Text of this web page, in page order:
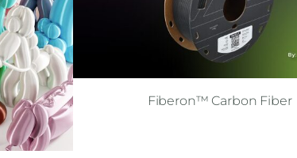
Fiberon™ Carbon Fiber